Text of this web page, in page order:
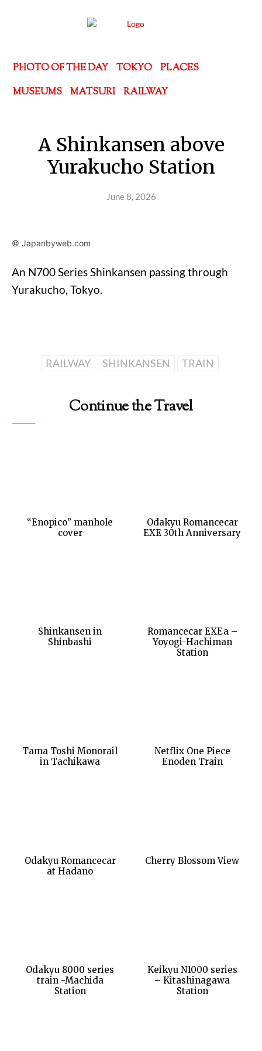
PHOTO OF THE DAY TOKYO
PLACES
MUSEUMS
MATSURI RAILWAY
A Shinkansen above
Yurakucho Station
June 8, 2026
© Japanbyweb.com
An N700 Series Shinkansen passing through
Yurakucho, Tokyo.
RAILWAY SHINKANSEN TRAIN
Continue the Travel
“Enopico” manhole
cover
Odakyu Romancecar
EXE 30th Anniversary
Shinkansen in
Shinbashi
Romancecar EXEa –
Yoyogi-Hachiman
Station
Tama Toshi Monorail
in Tachikawa
Netflix One Piece
Enoden Train
Odakyu Romancecar
at Hadano
Cherry Blossom View
Odakyu 8000 series
train -Machida
Station
Keikyu N1000 series
– Kitashinagawa
Station